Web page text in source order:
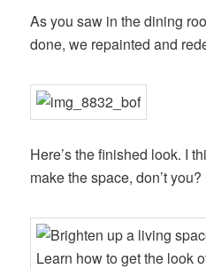
As you saw in the dining
done, we repainted and
Here’s the finished look. I
make the space, don’t you?